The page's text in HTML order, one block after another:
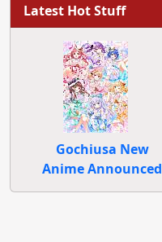
Latest Hot Stuff
Gochiusa New
Anime Announced